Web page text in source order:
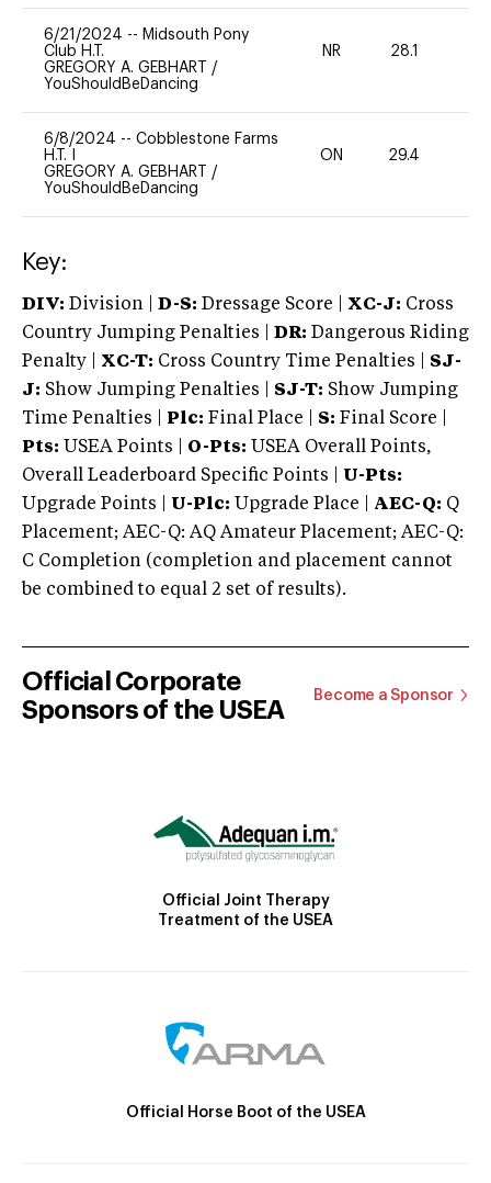
6/21/2024 -- Midsouth Pony
Club H.T.
GREGORY A. GEBHART /
YouShouldBeDancing
NR 28.1
6/8/2024 -- Cobblestone Farms
H.T. I
GREGORY A. GEBHART /
YouShouldBeDancing
ON 29.4
Key:
DIV: Division | D-S: Dressage Score | XC-J: Cross
Country Jumping Penalties |
DR: Dangerous Riding
Penalty | XC-T: Cross Country Time Penalties | SJ-
J: Show Jumping Penalties | SJ-T: Show Jumping
Time Penalties |
Plc: Final Place | S: Final Score |
Pts: USEA Points | O-Pts: USEA Overall Points,
Overall Leaderboard Specific Points | U-Pts:
Upgrade Points | U-Plc: Upgrade Place | AEC-Q: Q
Placement; AEC-Q: AQ Amateur Placement; AEC-Q:
C Completion (completion and placement cannot
be combined to equal 2 set of results).
Official Corporate
Sponsors of the USEA
Become a Sponsor
Official Joint Therapy
Treatment of the USEA
Official Horse Boot of the USEA